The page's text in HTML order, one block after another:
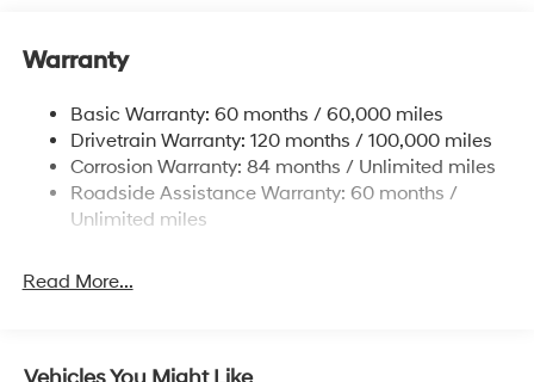
Nivomat Brand Name Rear Shock Absorbers
Front And Rear Anti-Roll Bars
Electric Power-Assist Steering
19 Gal. Fuel Tank
Single Stainless Steel Exhaust
4-Wheel Disc Brakes w/4-Wheel ABS, Front Vented
Warranty
Basic Warranty: 60 months / 60,000 miles
Drivetrain Warranty: 120 months / 100,000 miles
Corrosion Warranty: 84 months / Unlimited miles
Roadside Assistance Warranty: 60 months /
Unlimited miles
Read More...